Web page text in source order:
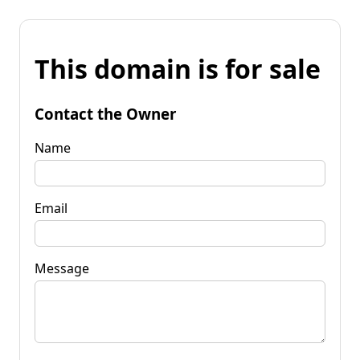
This domain is for sale
Contact the Owner
Name
Email
Message